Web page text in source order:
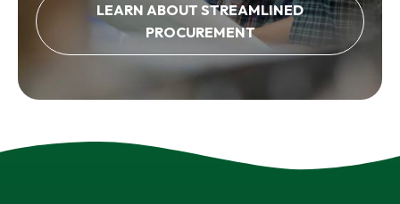
LEARN ABOUT STREAMLINED
PROCUREMENT